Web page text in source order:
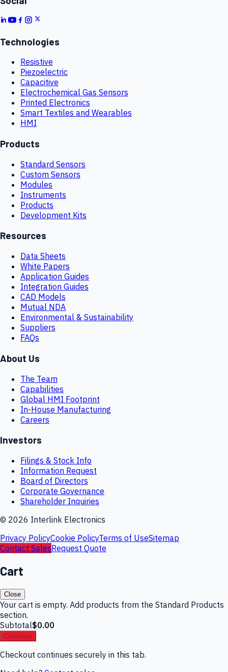
Technologies
Resistive
Piezoelectric
Capacitive
Electrochemical Gas Sensors
Printed Electronics
Smart Textiles and Wearables
HMI
Products
Standard Sensors
Custom Sensors
Modules
Instruments
Products
Development Kits
Resources
Data Sheets
White Papers
Application Guides
Integration Guides
CAD Models
Mutual NDA
Environmental & Sustainability
Suppliers
FAQs
About Us
The Team
Capabilities
Global HMI Footprint
In-House Manufacturing
Careers
Investors
Filings & Stock Info
Information Request
Board of Directors
Corporate Governance
Shareholder Inquiries
© 2026 Interlink Electronics
Privacy PolicyCookie PolicyTerms of UseSitemap
Contact SalesRequest Quote
Cart
Close
Your cart is empty. Add products from the Standard Products
section.
Subtotal$0.00
Checkout
Checkout continues securely in this tab.